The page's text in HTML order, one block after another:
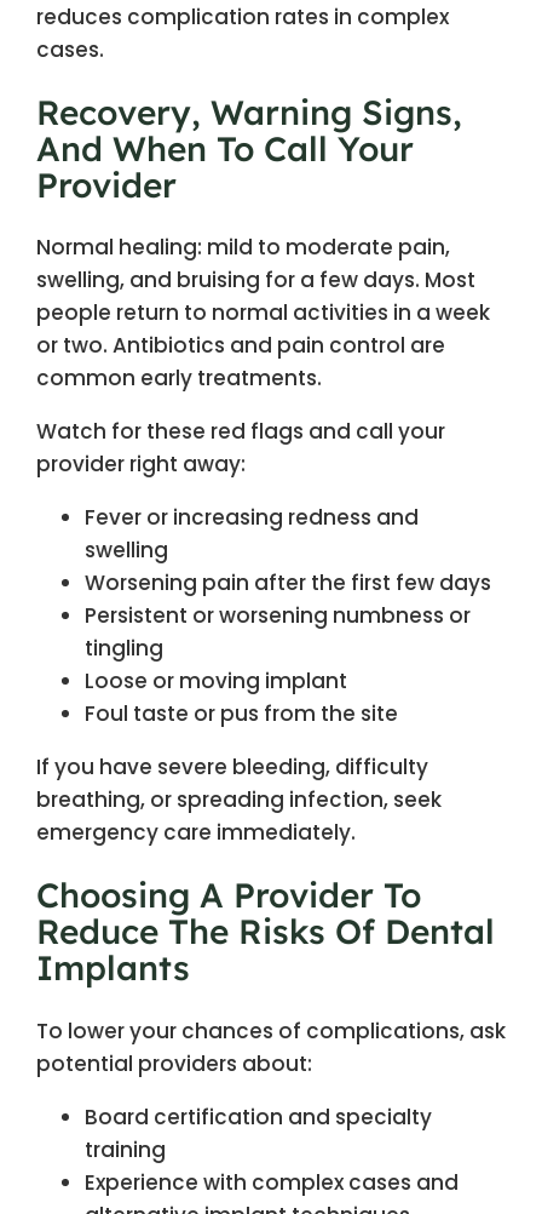
reduces complication rates in complex
cases.
Recovery, Warning Signs,
And When To Call Your
Provider
Normal healing: mild to moderate pain,
swelling, and bruising for a few days. Most
people return to normal activities in a week
or two. Antibiotics and pain control are
common early treatments.
Watch for these red flags and call your
provider right away:
Fever or increasing redness and
swelling
Worsening pain after the first few days
Persistent or worsening numbness or
tingling
Loose or moving implant
Foul taste or pus from the site
If you have severe bleeding, difficulty
breathing, or spreading infection, seek
emergency care immediately.
Choosing A Provider To
Reduce The Risks Of Dental
Implants
To lower your chances of complications, ask
potential providers about:
Board certification and specialty
training
Experience with complex cases and